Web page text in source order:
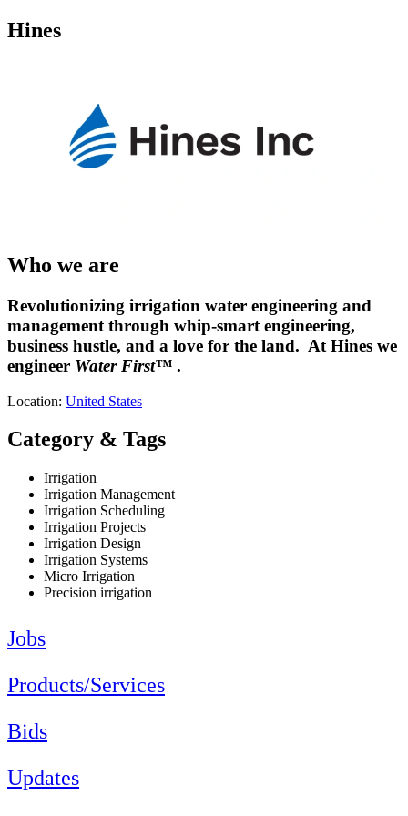
Hines
Who we are
Revolutionizing irrigation water engineering and
management through whip-smart engineering,
business hustle, and a love for the land. At Hines we
engineer Water First™ .
Location: United States
Category & Tags
Irrigation
Irrigation Management
Irrigation Scheduling
Irrigation Projects
Irrigation Design
Irrigation Systems
Micro Irrigation
Precision irrigation
Jobs
Products/Services
Bids
Updates